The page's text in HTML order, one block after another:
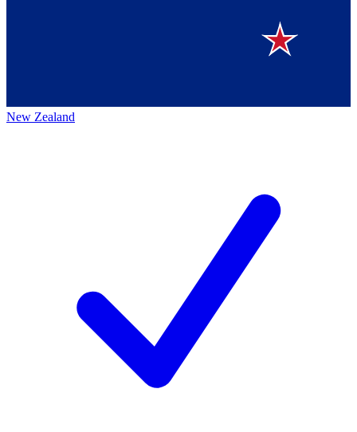
New Zealand